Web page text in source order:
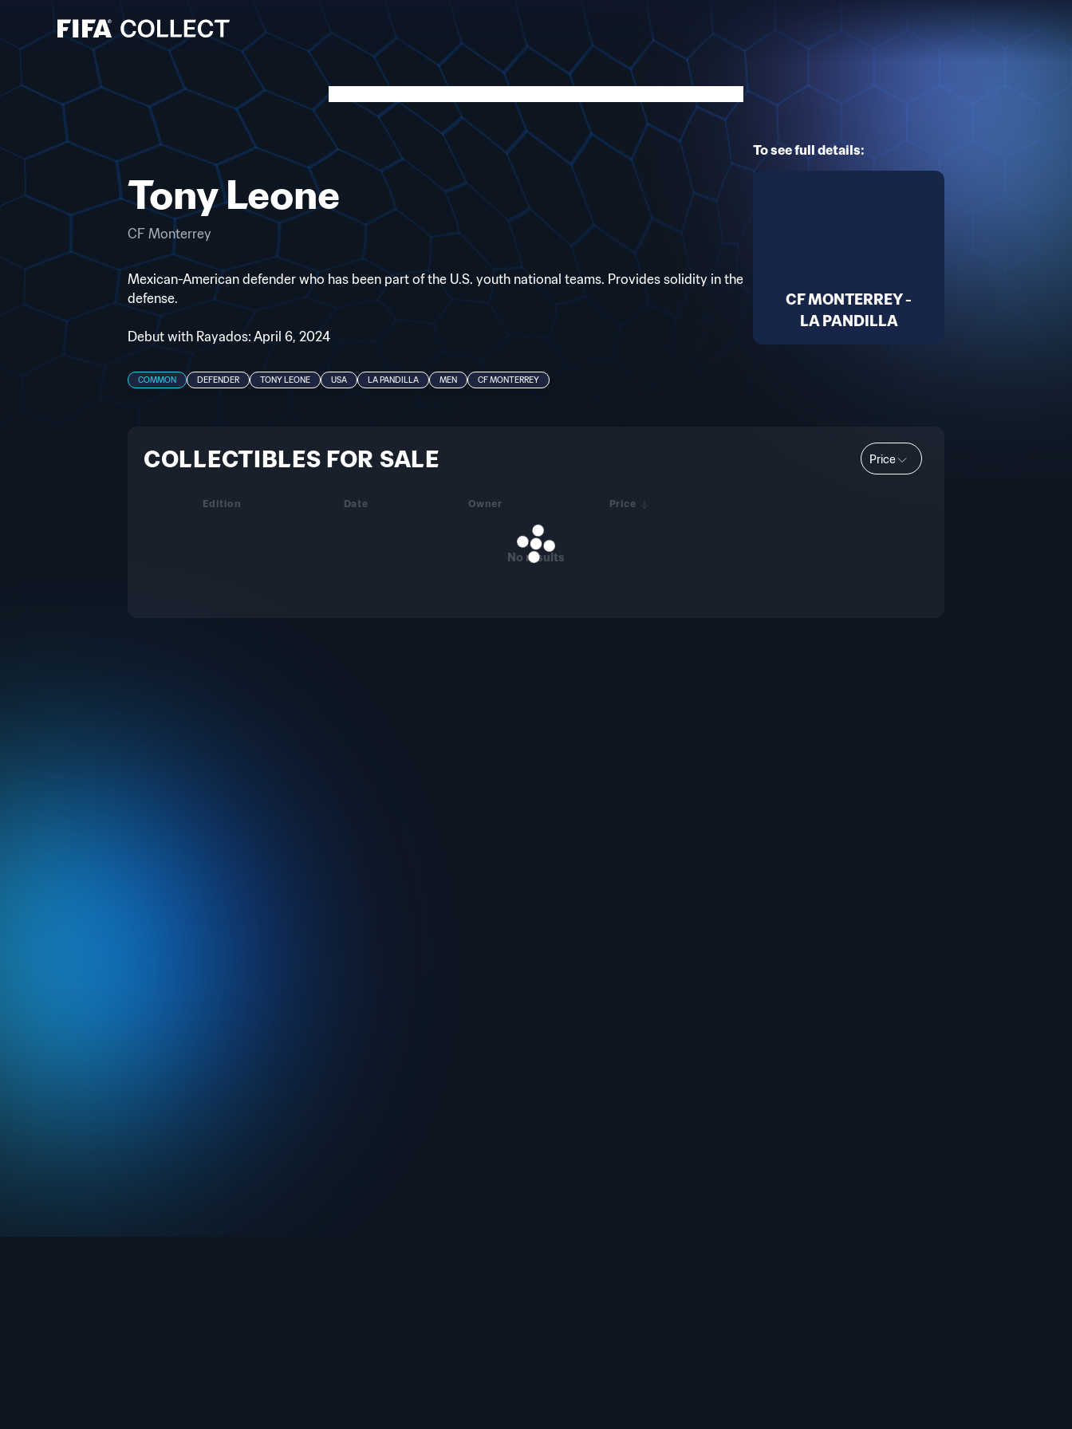
Tony Leone
CF Monterrey
Mexican-American defender who has been part of the U.S. youth national teams. Provides solidity in the
defense.
Debut with Rayados: April 6, 2024
COMMON DEFENDER TONY LEONE USA LA PANDILLA MEN CF MONTERREY
To see full details:
CF MONTERREY -
LA PANDILLA
COLLECTIBLES FOR SALE Price
Edition Date Owner Price
No results